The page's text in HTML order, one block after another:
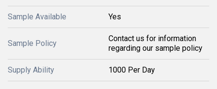
Sample Available Yes
Sample Policy
Contact us for information
regarding our sample policy
Supply Ability 1000 Per Day